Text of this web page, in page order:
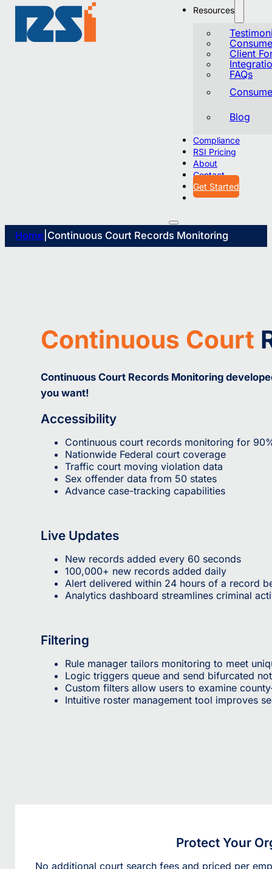
Resources
Client
FAQs
Blog
Compliance
RSI Pricing
About
Contact
Get Started
Home Continuous Court Records Monitoring
Continuous Court
Continuous Court Records Monitoring
you want!
Accessibility
Continuous court records monitoring for
Nationwide Federal court coverage
Traffic court moving violation data
Sex offender data from 50 states
Advance case-tracking capabilities
Live Updates
New records added every 60 seconds
100,000+ new records added daily
Alert delivered within 24 hours of a record
Analytics dashboard streamlines criminal
Filtering
Rule manager tailors monitoring to meet
Logic triggers queue and send bifurcated
Custom filters allow users to examine
Intuitive roster management tool improves
Protect Your
No additional court search fees and priced per